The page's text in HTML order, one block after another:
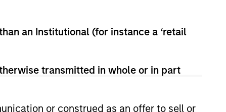
an Institutional (for instance a ‘retail
transmitted in whole or in part
or construed as an offer to sell or
The trademarks and service marks
sponsored, or otherwise approved by
are providing these hyperlinks to you
the information contained on the site